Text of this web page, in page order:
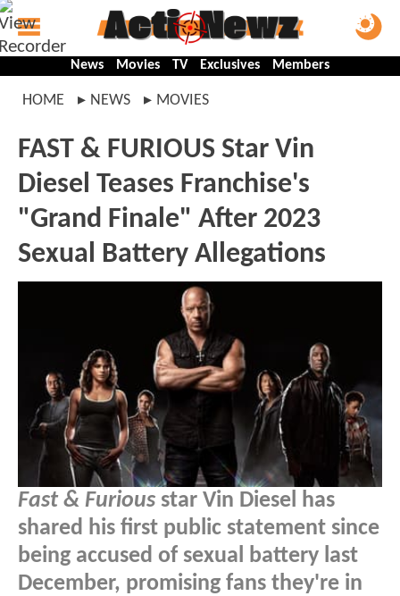
News Movies TV Exclusives Members
HOME NEWS MOVIES
FAST & FURIOUS Star Vin
Diesel Teases Franchise's
"Grand Finale" After 2023
Sexual Battery Allegations
Fast & Furious star Vin Diesel has
shared his first public statement since
being accused of sexual battery last
December, promising fans they're in